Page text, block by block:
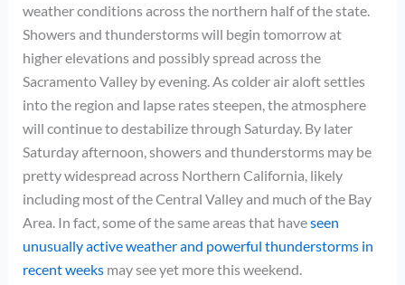
weather conditions across the northern half of the state.
Showers and thunderstorms will begin tomorrow at
higher elevations and possibly spread across the
Sacramento Valley by evening. As colder air aloft settles
into the region and lapse rates steepen, the atmosphere
will continue to destabilize through Saturday. By later
Saturday afternoon, showers and thunderstorms may be
pretty widespread across Northern California, likely
including most of the Central Valley and much of the Bay
Area. In fact, some of the same areas that haveseen
unusually active weather and powerful thunderstorms in
recent weeksmay see yet more this weekend.